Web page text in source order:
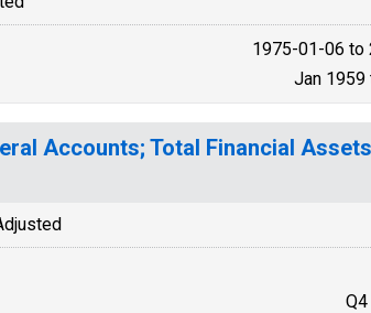
1975-01-06 to
Jan
Accounts; Total Financial